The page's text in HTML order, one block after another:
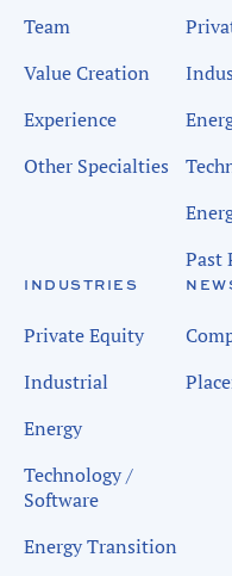
Team
Value Creation
Experience
Other Specialties
Past
INDUSTRIES
Private Equity
Industrial
Energy
Technology /
Software
Energy Transition